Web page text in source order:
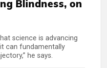
Blindness, on
science is advancing
can fundamentally
he says.